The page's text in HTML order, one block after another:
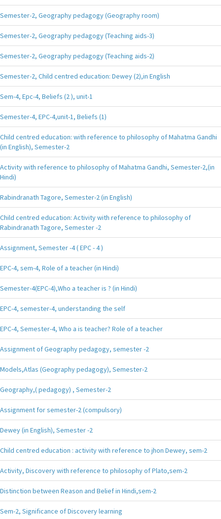
Semester-2, Geography pedagogy (Geography room)
Semester-2, Geography pedagogy (Teaching aids-3)
Semester-2, Geography pedagogy (Teaching aids-2)
Semester-2, Child centred education: Dewey (2),in English
Sem-4, Epc-4, Beliefs (2 ), unit-1
Semester-4, EPC-4,unit-1, Beliefs (1)
Child centred education: with reference to philosophy of Mahatma Gandhi
(in English), Semester-2
Activity with reference to philosophy of Mahatma Gandhi, Semester-2,(in
Hindi)
Rabindranath Tagore, Semester-2 (in English)
Child centred education: Activity with reference to philosophy of
Rabindranath Tagore, Semester -2
Assignment, Semester -4 ( EPC - 4 )
EPC-4, sem-4, Role of a teacher (in Hindi)
Semester-4(EPC-4),Who a teacher is ? (in Hindi)
EPC-4, semester-4, understanding the self
EPC-4, Semester-4, Who a is teacher? Role of a teacher
Assignment of Geography pedagogy, semester -2
Models,Atlas (Geography pedagogy), Semester-2
Geography,( pedagogy) , Semester-2
Assignment for semester-2 (compulsory)
Dewey (in English), Semester -2
Child centred education : activity with reference to jhon Dewey, sem-2
Activity, Discovery with reference to philosophy of Plato,sem-2
Distinction between Reason and Belief in Hindi,sem-2
Sem-2, Significance of Discovery learning